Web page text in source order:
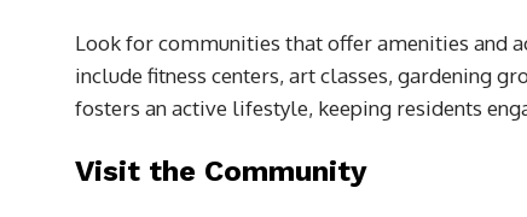
Look for communities that offer amenities and
include fitness centers, art classes, gardening
fosters an active lifestyle, keeping residents
Visit the Community